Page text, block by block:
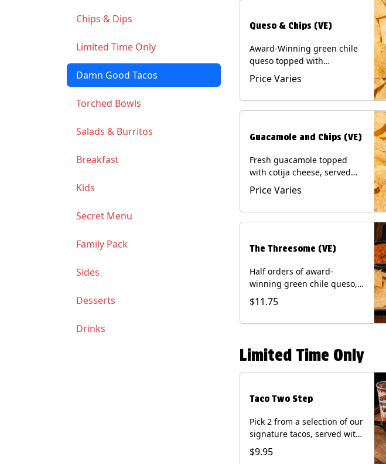
Chips & Dips
Limited Time Only
Damn Good Tacos
Torched Bowls
Salads & Burritos
Breakfast
Kids
Secret Menu
Family Pack
Sides
Desserts
Drinks
Queso & Chips (VE)
Award-Winning green chile
queso topped with
guacamole, cotija cheese,
cilantro and Diablo sauce,
served with Tortilla Chips.
(Vegetarian) Contains: Milk,
Price Varies
Guacamole and Chips (VE)
Fresh guacamole topped
with cotija cheese, served
with Tortilla Chips.
(Vegetarian) Contains: Milk,
Soy.
Price Varies
The Threesome (VE)
Half orders of award-
winning green chile queso,
guacamole, and your choice
of salsa (Vegetarian).
(Contains: Milk, Soy with Roja
$11.75
Limited Time Only
Taco Two Step
Pick 2 from a selection of our
signature tacos, served with
chips & salsa and a 22oz
drink.
$9.95